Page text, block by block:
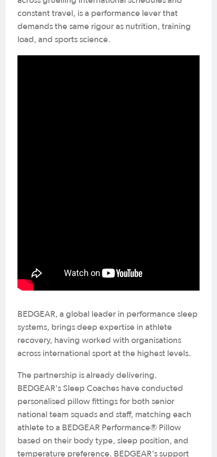
constant travel, is a performance lever that
demands the same rigour as nutrition, training
load, and sports science.
BEDGEAR, a global leader in performance sleep
systems, brings deep expertise in athlete
recovery, having worked with organisations
across international sport at the highest levels.
The partnership is already delivering.
BEDGEAR's Sleep Coaches have conducted
personalised pillow fittings for both senior
national team squads and staff, matching each
athlete to a BEDGEAR Performance® Pillow
based on their body type, sleep position, and
temperature preference. BEDGEAR's support